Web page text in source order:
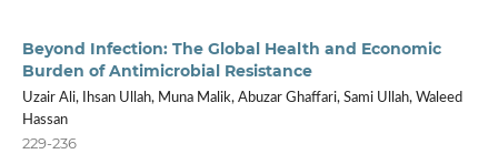
Beyond Infection: The Global Health and Economic
Burden of Antimicrobial Resistance
Uzair Ali, Ihsan Ullah, Muna Malik, Abuzar Ghaffari, Sami Ullah, Waleed
Hassan
229-236